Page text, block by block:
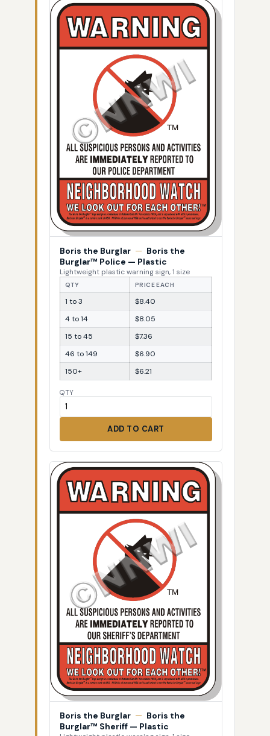
Boris the Burglar — Boris the
Burglar™ Police — Plastic
Lightweight plastic warning sign, 1 size
QTY PRICE EACH
1 to 3
$8.40
4 to 14
$8.05
15 to 45
$7.36
46 to 149
$6.90
150+
$6.21
QTY
ADD TO CART
Boris the Burglar — Boris the
Burglar™ Sheriff — Plastic